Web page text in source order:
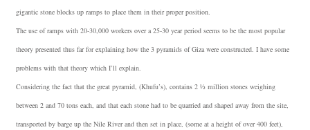
gigantic stone blocks up ramps to place them in their proper position.
The use of ramps with 20-30,000 workers over a 25-30 year period seems to be the most popular
theory presented thus far for explaining how the 3 pyramids of Giza were constructed. I have some
problems with that theory which I’ll explain.
Considering the fact that the great pyramid, (Khufu’s), contains 2 ½ million stones weighing
between 2 and 70 tons each, and that each stone had to be quarried and shaped away from the site,
transported by barge up the Nile River and then set in place, (some at a height of over 400 feet),